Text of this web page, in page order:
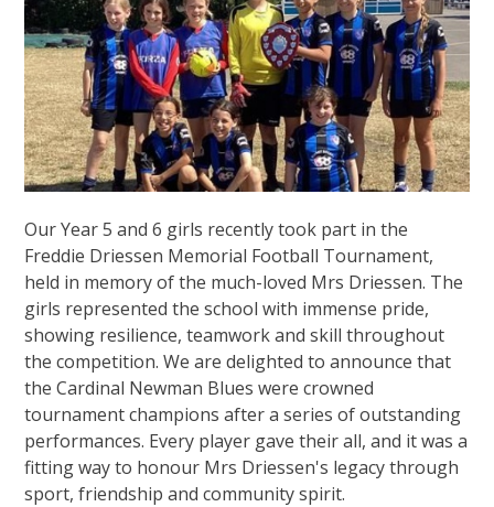
Our Year 5 and 6 girls recently took part in the
Freddie Driessen Memorial Football Tournament,
held in memory of the much-loved Mrs Driessen. The
girls represented the school with immense pride,
showing resilience, teamwork and skill throughout
the competition. We are delighted to announce that
the Cardinal Newman Blues were crowned
tournament champions after a series of outstanding
performances. Every player gave their all, and it was a
fitting way to honour Mrs Driessen's legacy through
sport, friendship and community spirit.